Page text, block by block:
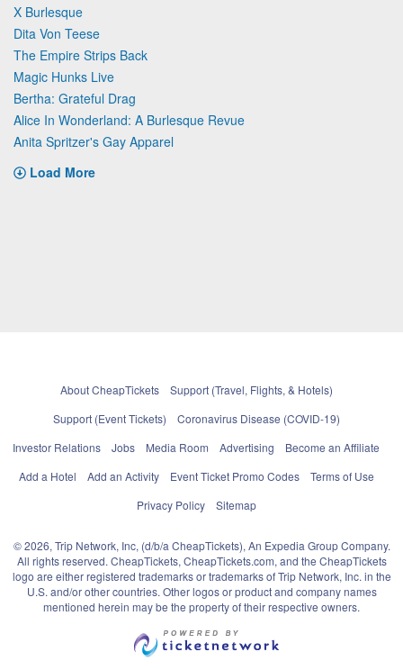
X Burlesque
Dita Von Teese
The Empire Strips Back
Magic Hunks Live
Bertha: Grateful Drag
Alice In Wonderland: A Burlesque Revue
Anita Spritzer's Gay Apparel
Load More
About CheapTickets
Support (Travel, Flights, & Hotels)
Support (Event Tickets)
Coronavirus Disease (COVID-19)
Investor Relations
Jobs Media Room Advertising
Become an Affiliate
Add a Hotel
Add an Activity Event Ticket Promo Codes
Terms of Use
Privacy Policy
Sitemap
© 2026, Trip Network, Inc, (d/b/a CheapTickets), An Expedia Group Company.
All rights reserved. CheapTickets, CheapTickets.com, and the CheapTickets
logo are either registered trademarks or trademarks of Trip Network, Inc. in the
U.S. and/or other countries. Other logos or product and company names
mentioned herein may be the property of their respective owners.